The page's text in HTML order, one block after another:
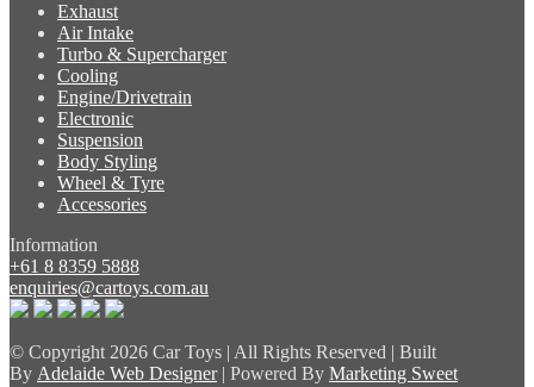
Exhaust
Air Intake
Turbo & Supercharger
Cooling
Engine/Drivetrain
Electronic
Suspension
Body Styling
Wheel & Tyre
Accessories
Information
+61 8 8359 5888
enquiries@cartoys.com.au
© Copyright2026 Car Toys | All Rights Reserved | Built
By Adelaide Web Designer| Powered By Marketing Sweet